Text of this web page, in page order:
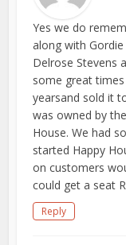
Yes we do
along with
Delrose Stevens
some great
yearsand sold it
was owned by
House. We had
started Happy
on customers
could get a seat
Reply